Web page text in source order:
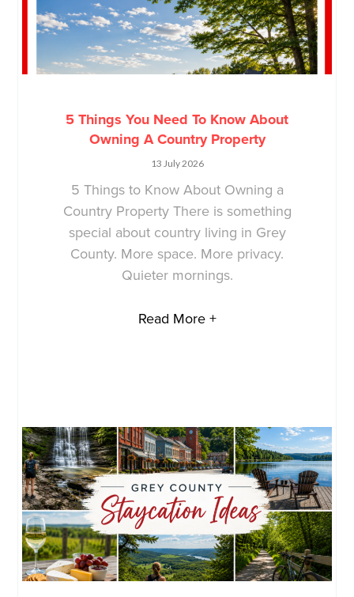
5 Things You Need To Know About
Owning A Country Property
13 July 2026
5 Things to Know About Owning a
Country Property There is something
special about country living in Grey
County. More space. More privacy.
Quieter mornings.
Read More +